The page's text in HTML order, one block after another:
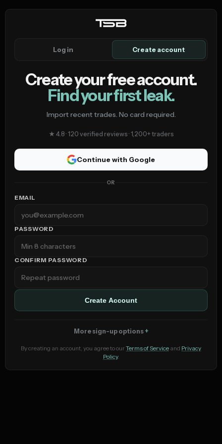
Log in Create account
Create your free account.
Find your first leak.
Import recent trades. No card required.
★ 4.8 · 120 verified reviews · 1,200+ traders
Continue with Google
OR
EMAIL
PASSWORD
CONFIRM PASSWORD
Create Account
More sign-up options
By creating an account, you agree to our Terms of Service and Privacy
Policy.